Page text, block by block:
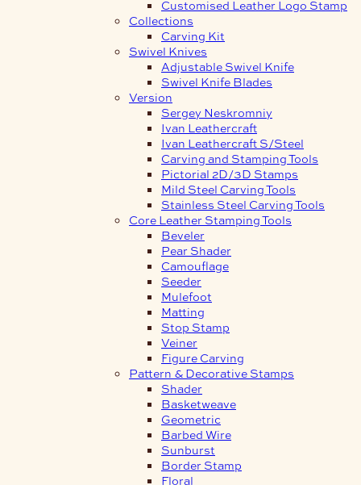
Customised Leather Logo Stamp
Collections
Carving Kit
Swivel Knives
Adjustable Swivel Knife
Swivel Knife Blades
Version
Sergey Neskromniy
Ivan Leathercraft
Ivan Leathercraft S/Steel
Carving and Stamping Tools
Pictorial 2D/3D Stamps
Mild Steel Carving Tools
Stainless Steel Carving Tools
Core Leather Stamping Tools
Beveler
Pear Shader
Camouflage
Seeder
Mulefoot
Matting
Stop Stamp
Veiner
Figure Carving
Pattern & Decorative Stamps
Shader
Basketweave
Geometric
Barbed Wire
Sunburst
Border Stamp
Floral